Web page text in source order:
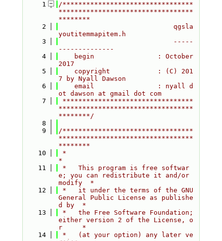
    1
/*********************************
**********************************
********
    2
                             qgsla
youtitemmapitem.h
    3
                             -----
--------------
    4
    begin                : October
2017
    5
    copyright            : (C) 201
7 by Nyall Dawson
    6
    email                : nyall d
ot dawson at gmail dot com
    7
*********************************
**********************************
********/
    8
    9
/*********************************
**********************************
********
   10
*
*
   11
*   This program is free softwar
e; you can redistribute it and/or
modify  *
   12
*   it under the terms of the GNU
General Public License as publishe
d by  *
   13
*   the Free Software Foundation;
either version 2 of the License, o
r     *
   14
*   (at your option) any later ve